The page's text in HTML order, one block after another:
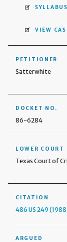
SYLLABUS
VIEW
PETITIONER
Satterwhite
DOCKET NO.
86-6284
LOWER COURT
Texas Court of
CITATION
486 US 249
ARGUED